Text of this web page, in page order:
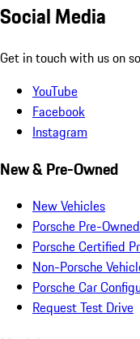
Social Media
Get in touch with us on
YouTube
Facebook
Instagram
New & Pre-Owned
New Vehicles
Porsche Pre-
Porsche Certified
Non-Porsche
Porsche Car
Request Test Drive